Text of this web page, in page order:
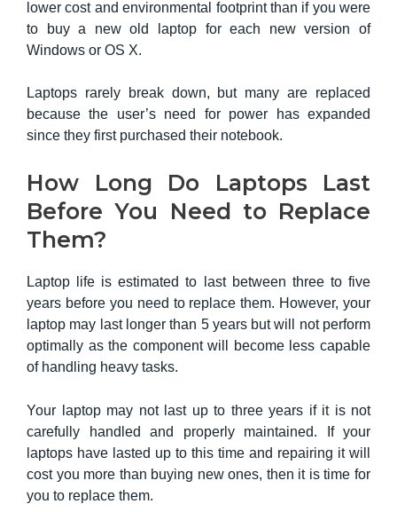
lower cost and environmental footprint than if you were
to buy a new old laptop for each new version of
Windows or OS X.
Laptops rarely break down, but many are replaced
because the user’s need for power has expanded
since they first purchased their notebook.
How Long Do Laptops Last
Before You Need to Replace
Them?
Laptop life is estimated to last between three to five
years before you need to replace them. However, your
laptop may last longer than 5 years but will not perform
optimally as the component will become less capable
of handling heavy tasks.
Your laptop may not last up to three years if it is not
carefully handled and properly maintained. If your
laptops have lasted up to this time and repairing it will
cost you more than buying new ones, then it is time for
you to replace them.